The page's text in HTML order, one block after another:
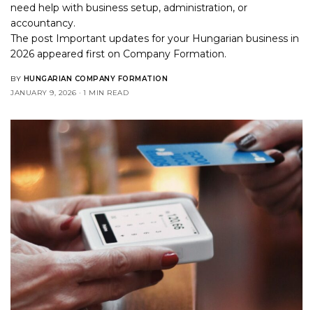
need help with business setup, administration, or
accountancy.
The post Important updates for your Hungarian business in
2026 appeared first on Company Formation.
BY HUNGARIAN COMPANY FORMATION
JANUARY 9, 2026
1 MIN READ